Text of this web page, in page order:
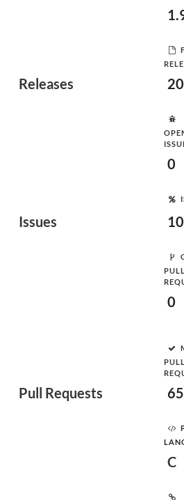
Releases
Issues
0
Pull Requests
PULL
0
PULL
65
C